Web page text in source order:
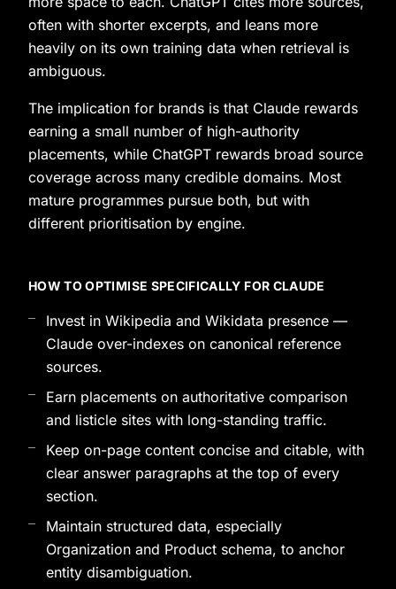
often with shorter excerpts, and leans more
heavily on its own training data when retrieval is
ambiguous.
The implication for brands is that Claude rewards
earning a small number of high-authority
placements, while ChatGPT rewards broad source
coverage across many credible domains. Most
mature programmes pursue both, but with
different prioritisation by engine.
HOW TO OPTIMISE SPECIFICALLY FOR CLAUDE
Invest in Wikipedia and Wikidata presence —
Claude over-indexes on canonical reference
sources.
Earn placements on authoritative comparison
and listicle sites with long-standing traffic.
Keep on-page content concise and citable, with
clear answer paragraphs at the top of every
section.
Maintain structured data, especially
Organization and Product schema, to anchor
entity disambiguation.